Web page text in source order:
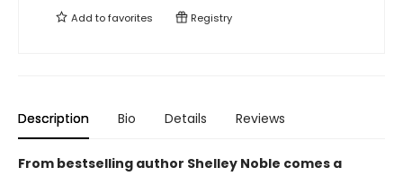
Add tofavorites Registry
Description Bio Details Reviews
From bestselling author Shelley Noble comes a